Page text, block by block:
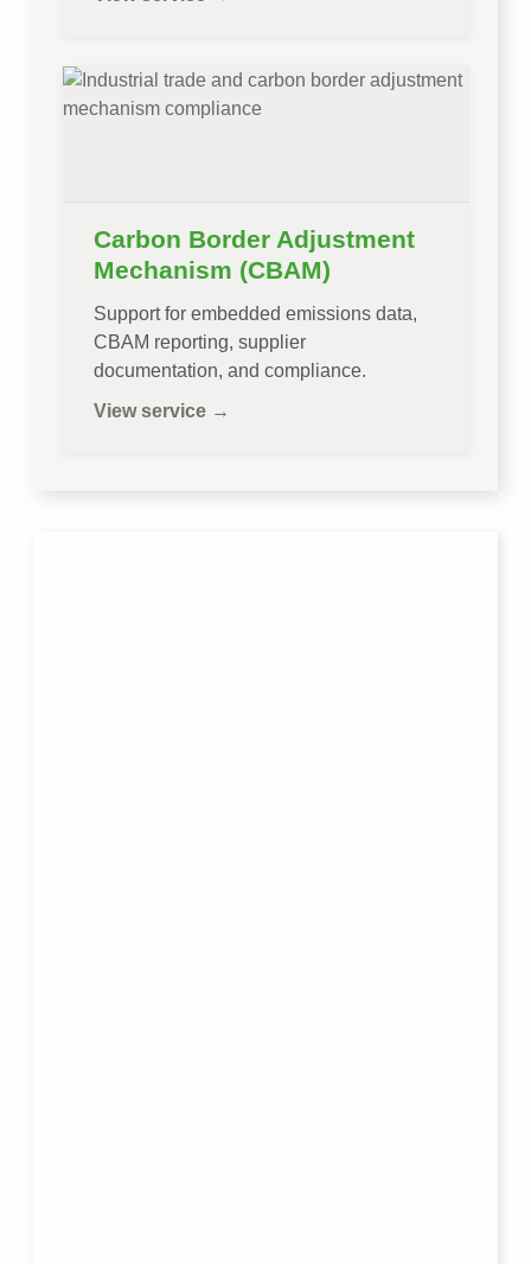
Carbon Border Adjustment
Mechanism (CBAM)
Support for embedded emissions data,
CBAM reporting, supplier
documentation, and compliance.
View service →